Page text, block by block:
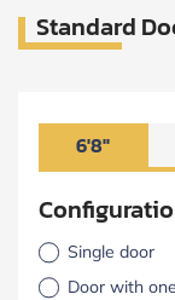
Standard
6'8"
Single door
Door with